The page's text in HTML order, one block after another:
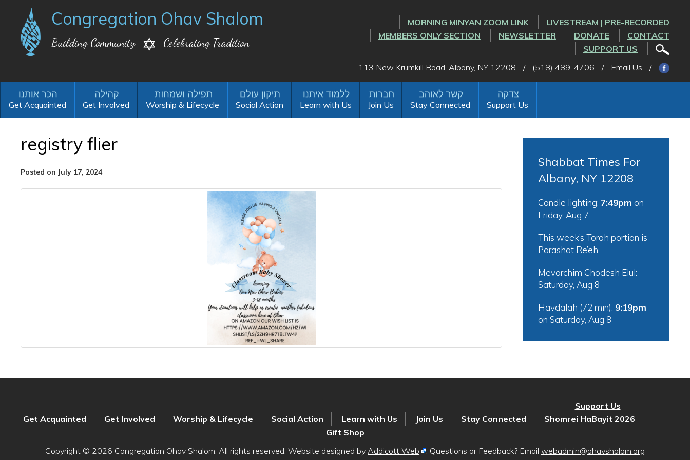
Congregation Ohav Shalom
Building Community Celebrating Tradition
MORNING MINYAN ZOOM LINK
LIVESTREAM | PRE-RECORDED
MEMBERS ONLY SECTION
NEWSLETTER DONATE
CONTACT
SUPPORT US
113 New Krumkill Road, Albany, NY 12208
/ (518) 489-4706 / Email Us /
Get Acquainted Get Involved Worship & Lifecycle Social Action Learn with Us Join Us Stay Connected Support Us
registry flier
Posted on July 17, 2024
Shabbat Times For
Albany, NY 12208
Candle lighting: 7:49pm on
Friday, Aug 7
This week’s Torah portion is
Parashat Re’eh
Mevarchim Chodesh Elul:
Saturday, Aug 8
Havdalah (72 min): 9:19pm
on Saturday, Aug 8
Get Acquainted Get Involved Worship & Lifecycle Social Action Learn with Us Join Us Stay Connected
Support Us
Shomrei HaBayit 2026
Gift Shop
Copyright © 2026 Congregation Ohav Shalom. All rights reserved. Website designed by Addicott Web . Questions or Feedback? Email webadmin@ohavshalom.org